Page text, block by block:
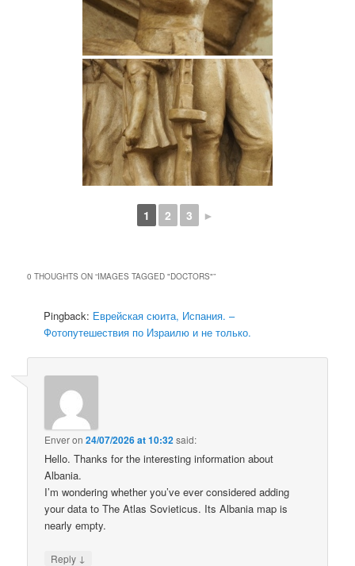
1 2 3 ►
0 THOUGHTS ON “IMAGES TAGGED "DOCTORS"”
Pingback: Еврейская сюита, Испания. –
Фотопутешествия по Израилю и не только.
Enveron24/07/2026 at 10:32said:
Hello. Thanks for the interesting information about
Albania.
I’m wondering whether you’ve ever considered adding
your data to The Atlas Sovieticus. Its Albania map is
nearly empty.
Reply ↓